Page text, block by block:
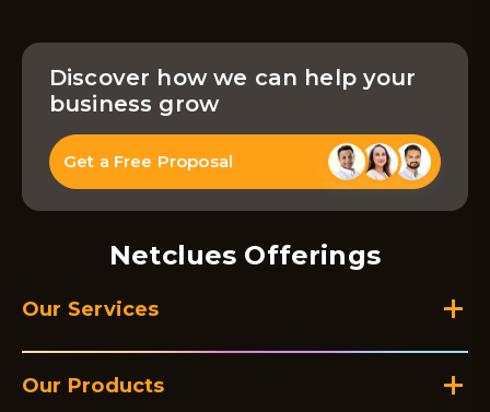
Discover how we can help your
business grow
Get a Free Proposal
Netclues Offerings
Our Services
Our Products